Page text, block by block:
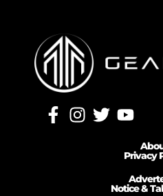
Privacy
Notice &